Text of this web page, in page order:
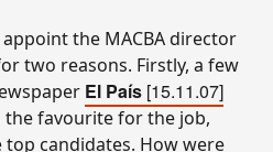
the MACBA director
two reasons. Firstly, a few
El País [15.11.07]
the favourite for the job,
candidates. How were